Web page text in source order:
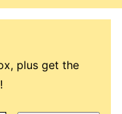
plus get the